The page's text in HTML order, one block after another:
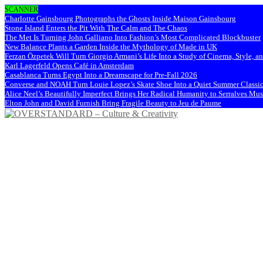
SCANNER
Charlotte Gainsbourg Photographs the Ghosts Inside Maison Gainsbourg
Stone Island Enters the Pit With The Calm and The Chaos
The Met Is Turning John Galliano Into Fashion’s Most Complicated Blockbuster
New Balance Plants a Garden Inside the Mythology of Made in UK
Ferzan Özpetek Will Turn Giorgio Armani’s Life Into a Study of Cinema, Style,
Karl Lagerfeld Opens Café in Amsterdam
Casablanca Turns Egypt Into a Dreamscape for Pre-Fall 2026
Converse and NOAH Turn Louie Lopez’s Skate Shoe Into a Quiet Summer Classic
Alice Neel’s Beautifully Imperfect Brings Her Radical Humanity to Serralves
Elton John and David Furnish Bring Fragile Beauty to Jeu de Paume